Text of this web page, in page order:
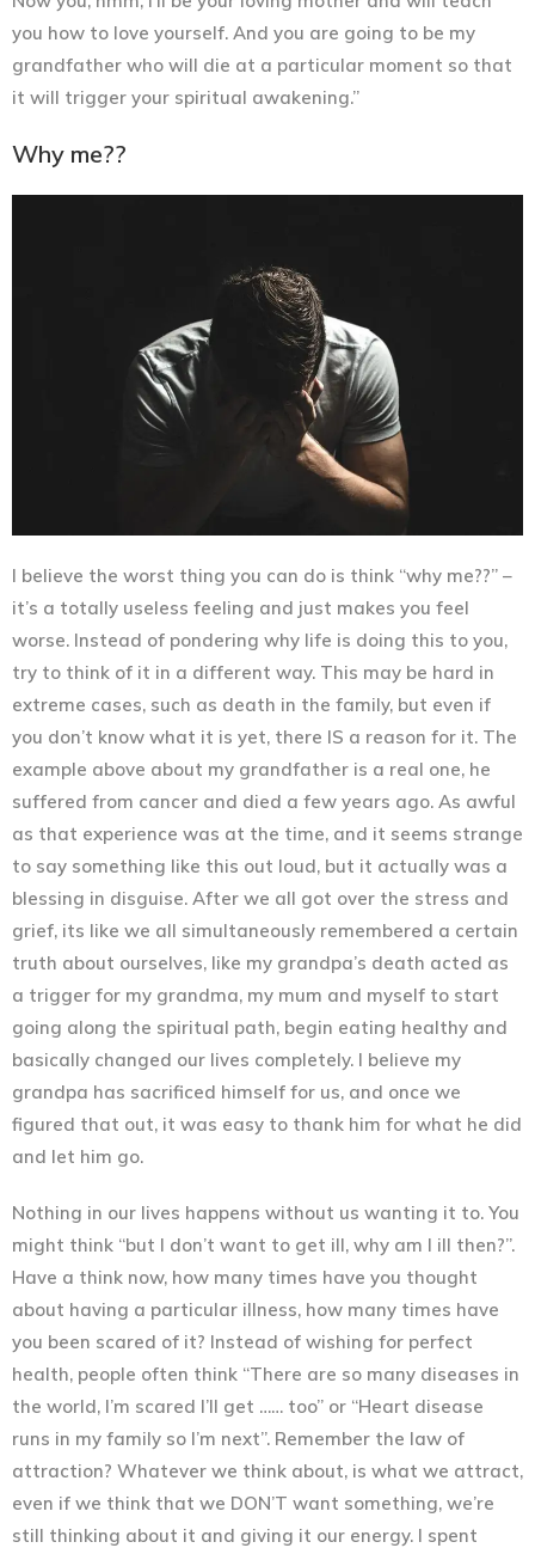
you how to love yourself. And you are going to be my
grandfather who will die at a particular moment so that
it will trigger your spiritual awakening.”
Why me??
I believe the worst thing you can do is think “why me??” –
it’s a totally useless feeling and just makes you feel
worse. Instead of pondering why life is doing this to you,
try to think of it in a different way. This may be hard in
extreme cases, such as death in the family, but even if
you don’t know what it is yet, there IS a reason for it. The
example above about my grandfather is a real one, he
suffered from cancer and died a few years ago. As awful
as that experience was at the time, and it seems strange
to say something like this out loud, but it actually was a
blessing in disguise. After we all got over the stress and
grief, its like we all simultaneously remembered a certain
truth about ourselves, like my grandpa’s death acted as
a trigger for my grandma, my mum and myself to start
going along the spiritual path, begin eating healthy and
basically changed our lives completely. I believe my
grandpa has sacrificed himself for us, and once we
figured that out, it was easy to thank him for what he did
and let him go.
Nothing in our lives happens without us wanting it to. You
might think “but I don’t want to get ill, why am I ill then?”.
Have a think now, how many times have you thought
about having a particular illness, how many times have
you been scared of it? Instead of wishing for perfect
health, people often think “There are so many diseases in
the world, I’m scared I’ll get …… too” or “Heart disease
runs in my family so I’m next”. Remember the law of
attraction? Whatever we think about, is what we attract,
even if we think that we DON’T want something, we’re
still thinking about it and giving it our energy. I spent